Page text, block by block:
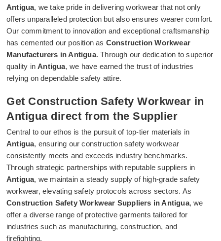
Antigua, we take pride in delivering workwear that not only
offers unparalleled protection but also ensures wearer comfort.
Our commitment to innovation and exceptional craftsmanship
has cemented our position as Construction Workwear
Manufacturers in Antigua. Through our dedication to superior
quality inAntigua, we have earned the trust of industries
relying on dependable safety attire.
Get Construction Safety Workwear in
Antigua direct from the Supplier
Central to our ethos is the pursuit of top-tier materials in
Antigua, ensuring our construction safety workwear
consistently meets and exceeds industry benchmarks.
Through strategic partnerships with reputable suppliers in
Antigua, we maintain a steady supply of high-grade safety
workwear, elevating safety protocols across sectors. As
Construction Safety Workwear Suppliers in Antigua, we
offer a diverse range of protective garments tailored for
industries such as manufacturing, construction, and
firefighting.